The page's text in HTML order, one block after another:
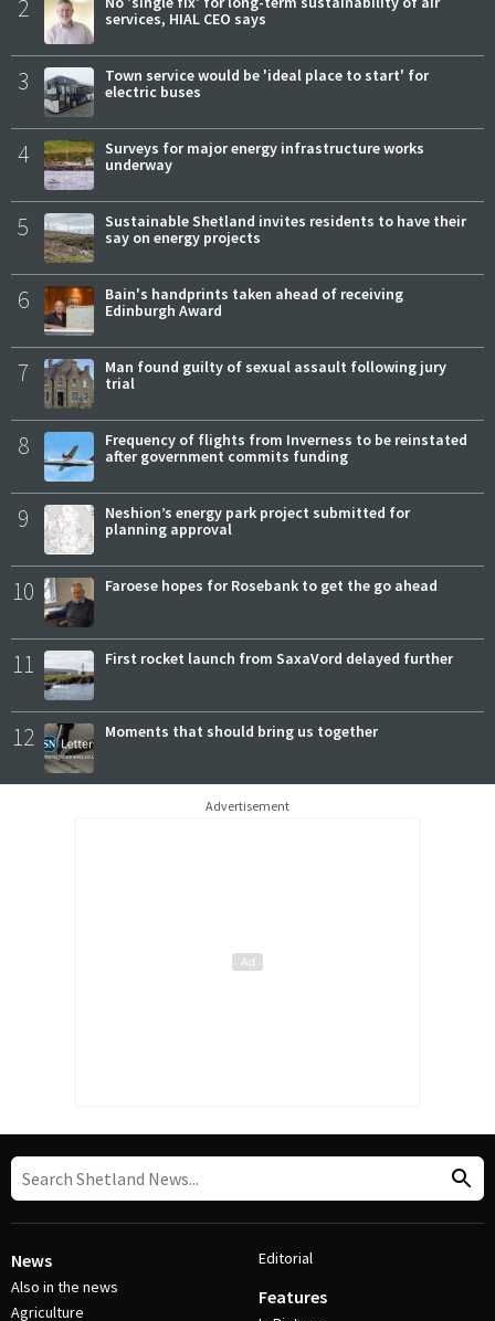
2
services, HIAL CEO says
3
Town service would be 'ideal place to start' for
electric buses
4
Surveys for major energy infrastructure works
underway
5
Sustainable Shetland invites residents to have their
say on energy projects
6
Bain's handprints taken ahead of receiving
Edinburgh Award
7
Man found guilty of sexual assault following jury
trial
8
Frequency of flights from Inverness to be reinstated
after government commits funding
9
Neshion’s energy park project submitted for
planning approval
10 Faroese hopes for Rosebank to get the go ahead
11 First rocket launch from SaxaVord delayed further
12 Moments that should bring us together
Advertisement
News
Also in the news
Agriculture
Editorial
Features